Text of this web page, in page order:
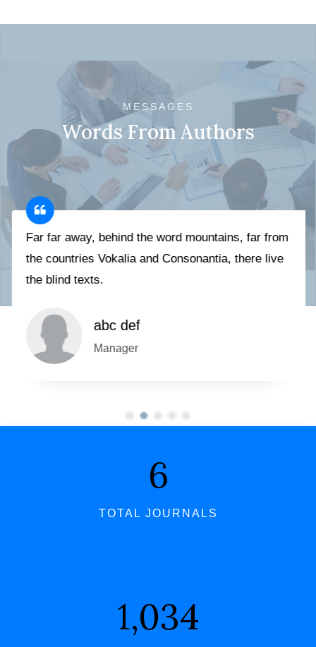
MESSAGES
Words From Authors
Far far away, behind the word mountains, far from
the countries Vokalia and Consonantia, there live
the blind texts.
abc def
Manager
7
TOTAL JOURNALS
1,062